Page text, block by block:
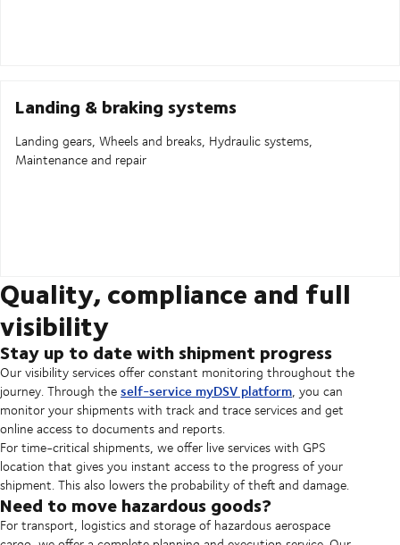
Landing & braking systems
Landing gears, Wheels and breaks, Hydraulic systems,
Maintenance and repair
Quality, compliance and full
visibility
Stay up to date with shipment progress
Our visibility services offer constant monitoring throughout the
journey. Through theself-service myDSV platform, you can
monitor your shipments with track and trace services and get
online access to documents and reports.
For time-critical shipments, we offer live services with GPS
location that gives you instant access to the progress of your
shipment. This also lowers the probability of theft and damage.
Need to move hazardous goods?
For transport, logistics and storage of hazardous aerospace